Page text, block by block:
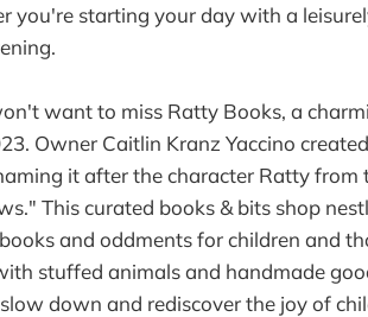
you're starting your day with a
want to miss Ratty Books, a
Owner Caitlin Kranz Yaccino
it after the character Ratty from
This curated books & bits shop
and oddments for children and
stuffed animals and handmade
down and rediscover the joy of